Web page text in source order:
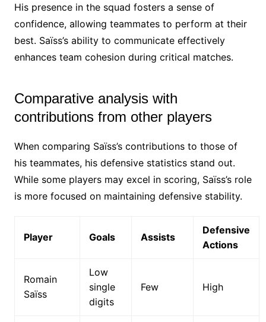
His presence in the squad fosters a sense of
confidence, allowing teammates to perform at their
best. Saïss’s ability to communicate effectively
enhances team cohesion during critical matches.
Comparative analysis with
contributions from other players
When comparing Saïss’s contributions to those of
his teammates, his defensive statistics stand out.
While some players may excel in scoring, Saïss’s role
is more focused on maintaining defensive stability.
Player Goals Assists
Defensive
Actions
Romain
Saïss
Low
single
digits
Few High